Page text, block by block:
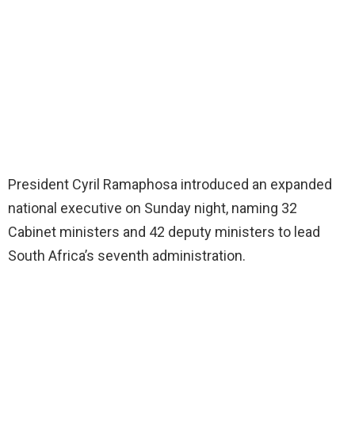
President Cyril Ramaphosa introduced an expanded
national executive on Sunday night, naming 32
Cabinet ministers and 42 deputy ministers to lead
South Africa’s seventh administration.